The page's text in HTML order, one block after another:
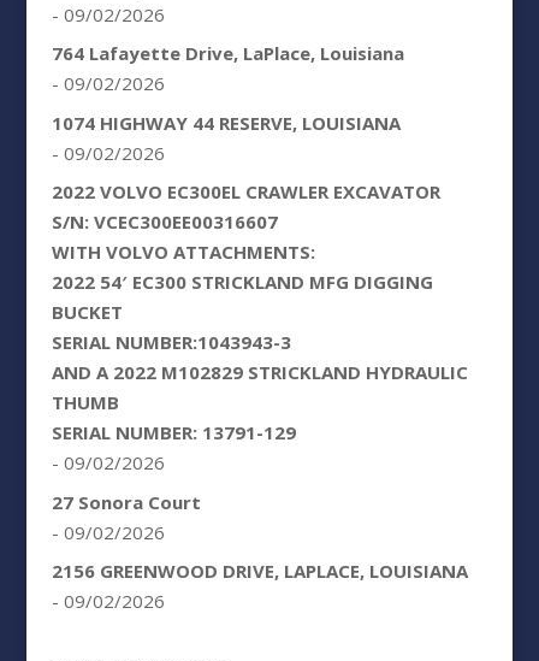
- 09/02/2026
764 Lafayette Drive, LaPlace, Louisiana
- 09/02/2026
1074 HIGHWAY 44 RESERVE, LOUISIANA
- 09/02/2026
2022 VOLVO EC300EL CRAWLER EXCAVATOR
S/N: VCEC300EE00316607
WITH VOLVO ATTACHMENTS:
2022 54′ EC300 STRICKLAND MFG DIGGING
BUCKET
SERIAL NUMBER:1043943-3
AND A 2022 M102829 STRICKLAND HYDRAULIC
THUMB
SERIAL NUMBER: 13791-129
- 09/02/2026
27 Sonora Court
- 09/02/2026
2156 GREENWOOD DRIVE, LAPLACE, LOUISIANA
- 09/02/2026